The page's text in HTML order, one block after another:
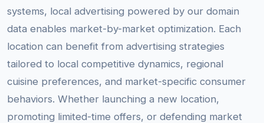
systems, local advertising powered by our domain
data enables market-by-market optimization. Each
location can benefit from advertising strategies
tailored to local competitive dynamics, regional
cuisine preferences, and market-specific consumer
behaviors. Whether launching a new location,
promoting limited-time offers, or defending market